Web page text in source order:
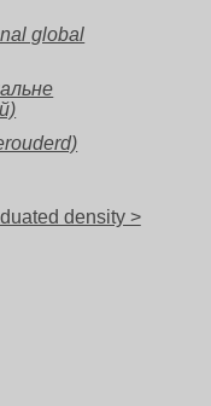
global
density >